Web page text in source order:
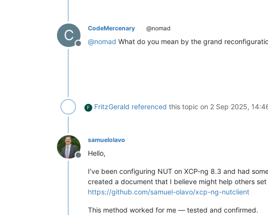
C
Offline
CodeMercenary @nomad
@nomad What do you mean by the grand
F FritzGerald referenced this topic on 2 Sep 2025,
Offline
samuelolavo
Hello,
I’ve been configuring NUT on XCP-ng 8.3 and had
created a document that I believe might help others
https://github.com/samuel-olavo/xcp-ng-nutclient
This method worked for me — tested and confirmed.